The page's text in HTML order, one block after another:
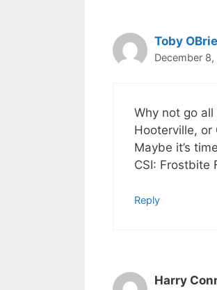
Toby
December
Why not go
Hooterville, or
Maybe it’s
CSI: Frostbite
Reply
Harry